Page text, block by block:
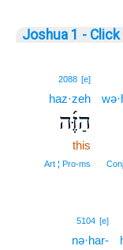
Joshua 1 -
2088 [e]
haz·zeh
הַזֶּ֜ה
this
Art ¦ Pro‑ms
5104 [e]
nə·har-